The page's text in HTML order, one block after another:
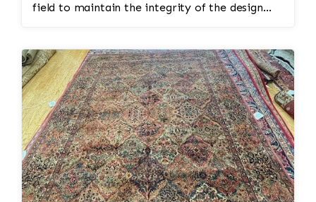
field to maintain the integrity of the design